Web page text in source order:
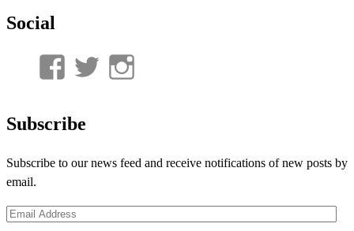
Social
View
profile
View
on on
Subscribe
Subscribe to our news feed and receive notifications of new posts by
email.
Email